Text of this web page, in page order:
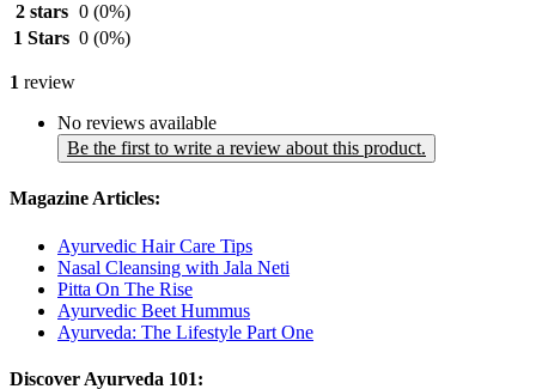
2 stars 0 (0%)
1 Stars 0 (0%)
1 review
No reviews available
Be the first to write a review about this product.
Magazine Articles:
Ayurvedic Hair Care Tips
Nasal Cleansing with Jala Neti
Pitta On The Rise
Ayurvedic Beet Hummus
Ayurveda: The Lifestyle Part One
Discover Ayurveda 101: